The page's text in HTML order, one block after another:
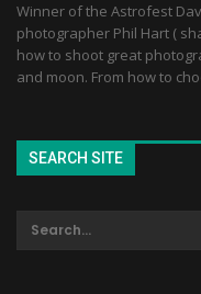
Winner of the Astrofest
photographer Phil Hart (
how to shoot great
and moon. From how to
SEARCH SITE